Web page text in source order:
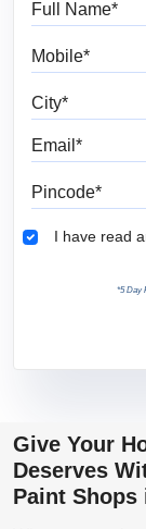
I have read
*5 Day
Give Your
Deserves
Paint Shops